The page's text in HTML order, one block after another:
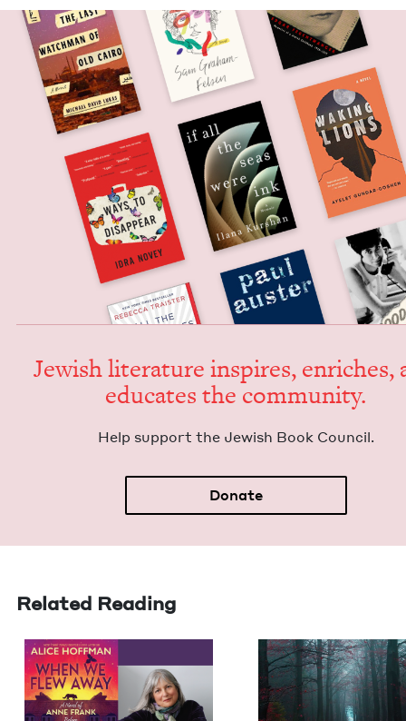
Jew­ish lit­er­a­ture inspires, enrich­es,
edu­cates the community.
Help sup­port the Jew­ish Book Council.
Donate
Related Reading